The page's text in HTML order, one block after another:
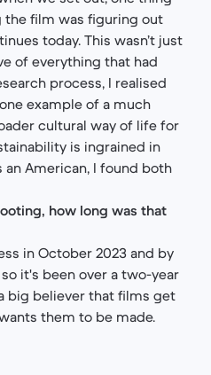
film was figuring out
today. This wasn’t just
of everything that had
process, I realised
example of a much
cultural way of life for
is ingrained in
an American, I found both
how long was that
in October 2023 and by
it's been over a two-year
big believer that films get
them to be made.